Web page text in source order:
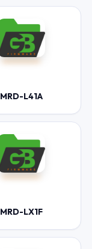
MRD-L41A
MRD-LX1F